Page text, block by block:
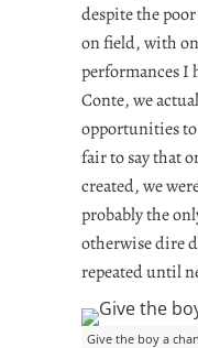
despite the
on field, with
performances I
Conte, we
opportunities
fair to say that
created, we
probably the
otherwise dire
repeated until
Give the boy a